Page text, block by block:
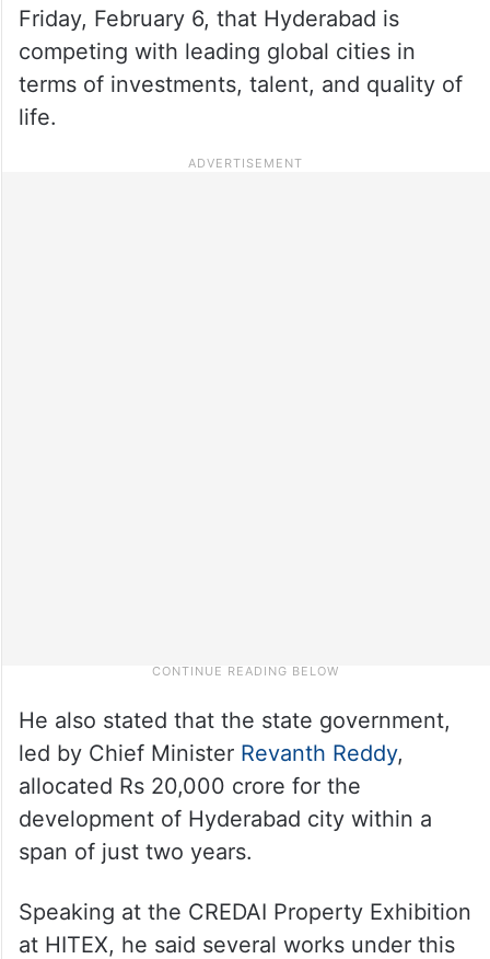
Friday, February 6, that Hyderabad is
competing with leading global cities in
terms of investments, talent, and quality of
life.
He also stated that the state government,
led by Chief Minister Revanth Reddy,
allocated Rs 20,000 crore for the
development of Hyderabad city within a
span of just two years.
Speaking at the CREDAI Property Exhibition
at HITEX, he said several works under this